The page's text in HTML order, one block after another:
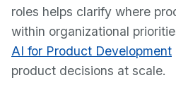
roles helps clarify where
within organizational
AI for Product Development
product decisions at scale.